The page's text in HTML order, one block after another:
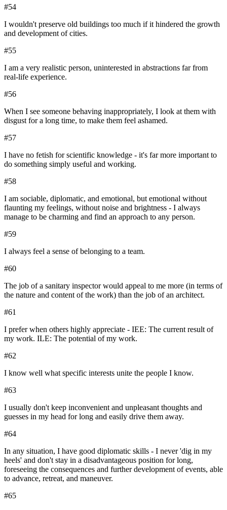
#54
I wouldn't preserve old buildings too much if it hindered the growth
and development of cities.
#55
I am a very realistic person, uninterested in abstractions far from
real-life experience.
#56
When I see someone behaving inappropriately, I look at them with
disgust for a long time, to make them feel ashamed.
#57
I have no fetish for scientific knowledge - it's far more important to
do something simply useful and working.
#58
I am sociable, diplomatic, and emotional, but emotional without
flaunting my feelings, without noise and brightness - I always
manage to be charming and find an approach to any person.
#59
I always feel a sense of belonging to a team.
#60
The job of a sanitary inspector would appeal to me more (in terms of
the nature and content of the work) than the job of an architect.
#61
I prefer when others highly appreciate - IEE: The current result of
my work. ILE: The potential of my work.
#62
I know well what specific interests unite the people I know.
#63
I usually don't keep inconvenient and unpleasant thoughts and
guesses in my head for long and easily drive them away.
#64
In any situation, I have good diplomatic skills - I never 'dig in my
heels' and don't stay in a disadvantageous position for long,
foreseeing the consequences and further development of events, able
to advance, retreat, and maneuver.
#65